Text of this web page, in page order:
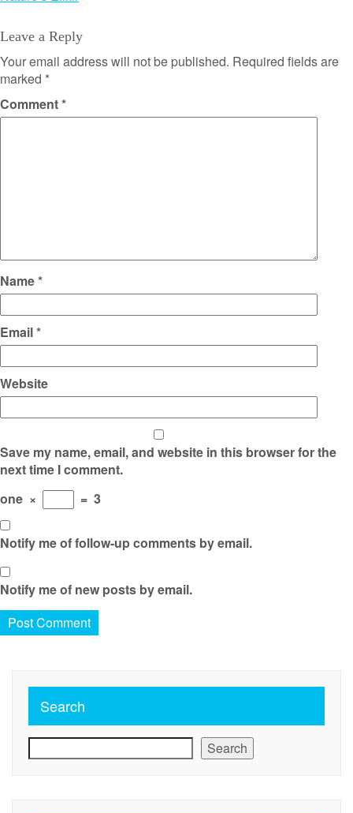
Leave a Reply
Your email address will not be published. Required fields are
marked *
Comment*
Name*
Email*
Website
Save my name, email, and website in this browser for the
next time I comment.
one × = 3
Notify me of follow-up comments by email.
Notify me of new posts by email.
Search
Search